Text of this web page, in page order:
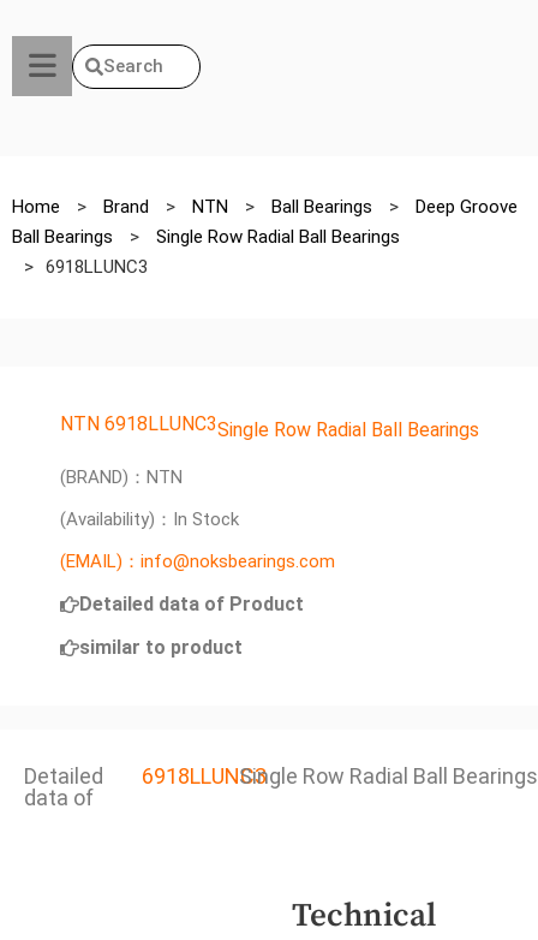
Search
Home > Brand > NTN > Ball Bearings >
Deep Groove
Ball Bearings
>
Single Row Radial Ball Bearings
> 6918LLUNC3
NTN 6918LLUNC3Single Row Radial Ball Bearings
(BRAND)：NTN
(Availability)：In Stock
(EMAIL)：info@noksbearings.com
Detailed data of Product
similar to product
Detailed
data of
6918LLUNC3Single Row Radial Ball Bearings
Technical